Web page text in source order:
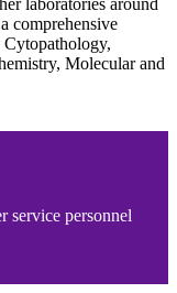
comprehensive
Molecular and
service personnel